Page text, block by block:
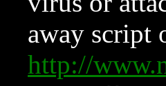
away script
http://